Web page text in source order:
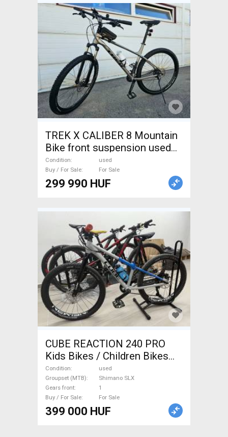
TREK X CALIBER 8 Mountain
Bike front suspension used
For Sale
Condition
used
Buy / For Sale
For Sale
299 990 HUF
CUBE REACTION 240 PRO
Kids Bikes / Children Bikes
used For Sale
Condition
used
Groupset (MTB)
Shimano SLX
Gears front
1
Buy / For Sale
For Sale
399 000 HUF